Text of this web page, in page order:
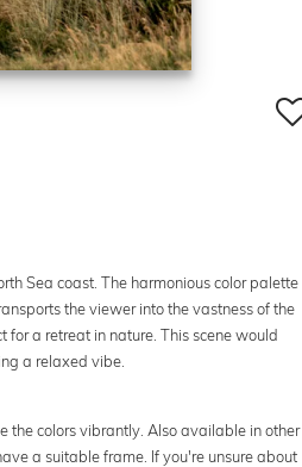
Sea coast. The harmonious color palette
the viewer into the vastness of the
a retreat in nature. This scene would
a relaxed vibe.
colors vibrantly. Also available in other
a suitable frame. If you're unsure about